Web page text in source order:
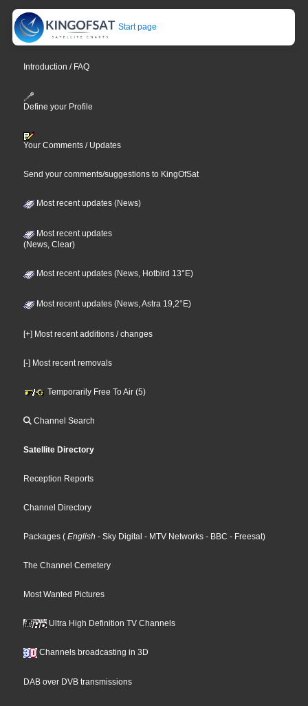
Start page
Introduction / FAQ
Define your Profile
Your Comments / Updates
Send your comments/suggestions to KingOfSat
Most recent updates (News)
Most recent updates
(News, Clear)
Most recent updates (News, Hotbird 13°E)
Most recent updates (News, Astra 19,2°E)
[+] Most recent additions / changes
[-] Most recent removals
Temporarily Free To Air (5)
Channel Search
Satellite Directory
Reception Reports
Channel Directory
Packages ( English - Sky Digital - MTV Networks - BBC - Freesat)
The Channel Cemetery
Most Wanted Pictures
Ultra High Definition TV Channels
Channels broadcasting in 3D
DAB over DVB transmissions